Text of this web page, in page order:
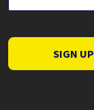
(Required)
SIGN UP